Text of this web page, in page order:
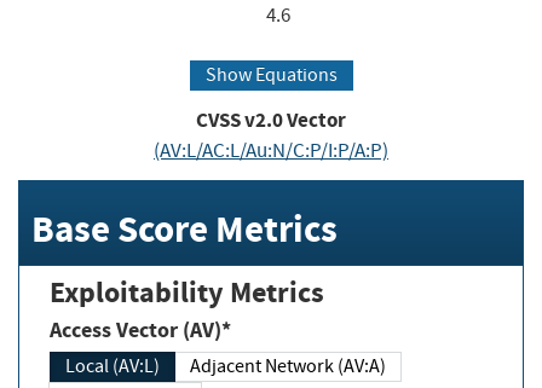
4.6
Show Equations
CVSS v2.0 Vector
(AV:L/AC:L/Au:N/C:P/I:P/A:P)
Base Score Metrics
Exploitability Metrics
Access Vector (AV)*
Local (AV:L)
Adjacent Network (AV:A)